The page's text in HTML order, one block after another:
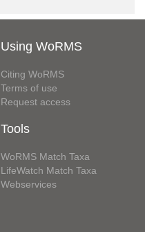
Using WoRMS
Citing WoRMS
Terms of use
Request access
Tools
WoRMS Match Taxa
LifeWatch Match Taxa
Webservices